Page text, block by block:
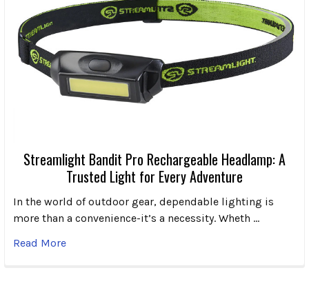
Streamlight Bandit Pro Rechargeable Headlamp: A
Trusted Light for Every Adventure
In the world of outdoor gear, dependable lighting is
more than a convenience-it’s a necessity. Wheth …
Read More